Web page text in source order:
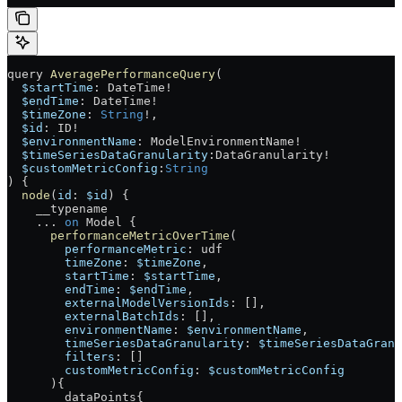
query AveragePerformanceQuery(
  $startTime
: DateTime !
  $endTime
: DateTime !
  $timeZone
: String ! ,
  $id
: ID !
  $environmentName
: ModelEnvironmentName !
  $timeSeriesDataGranularity
: DataGranularity !
  $customMetricConfig
: String
) {
  node
( id : $id ) {
    __typename
    ...
on Model
{
      performanceMetricOverTime
(
        performanceMetric
: udf
        timeZone
: $timeZone ,
        startTime
: $startTime ,
        endTime
: $endTime ,
        externalModelVersionIds
: [],
        externalBatchIds
: [],
        environmentName
: $environmentName ,
        timeSeriesDataGranularity
:
        filters
: []
        customMetricConfig
: $customMetricConfig
      ){
        dataPoints
{